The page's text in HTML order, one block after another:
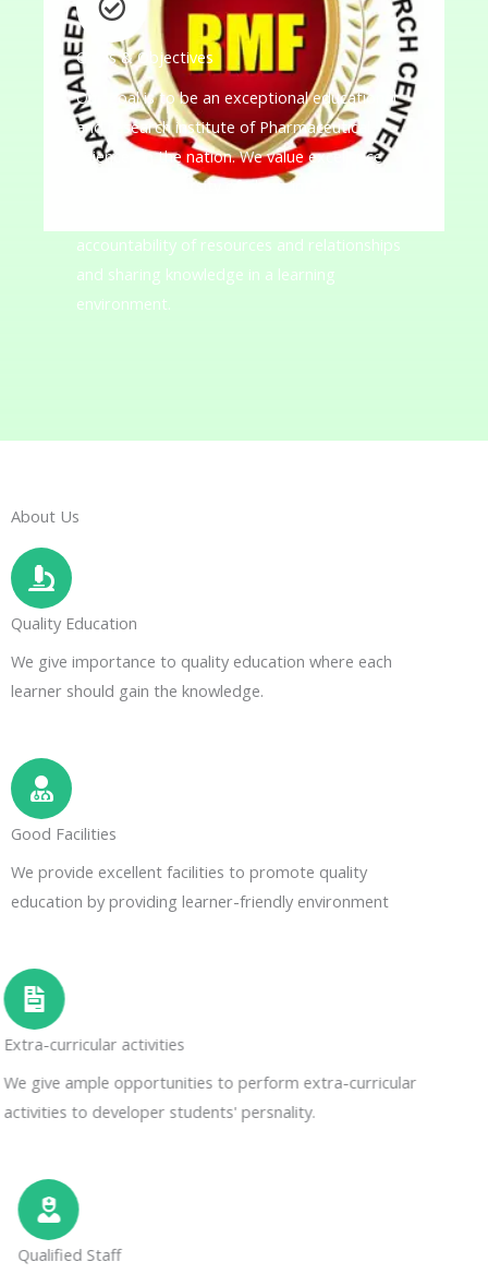
Goals & Objectives
Our goal is to be an exceptional educational
and research institute of Pharmaceutical
Sciences in the nation. We value excellence,
academic freedom, collaboration, and
accountability of resources and relationships
and sharing knowledge in a learning
environment.
About Us
Quality Education
We give importance to quality education where each
learner should gain the knowledge.
Good Facilities
We provide excellent facilities to promote quality
education by providing learner-friendly environment
Extra-curricular activities
We give ample opportunities to perform extra-curricular
activities to developer students' persnality.
Qualified Staff